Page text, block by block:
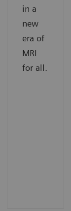
in a
new
era of
MRI
for all.